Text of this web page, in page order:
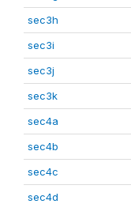
sec3h
sec3i
sec3j
sec3k
sec4a
sec4b
sec4c
sec4d